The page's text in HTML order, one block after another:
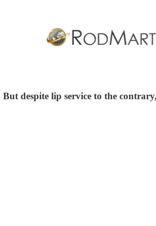
despite lip service to the